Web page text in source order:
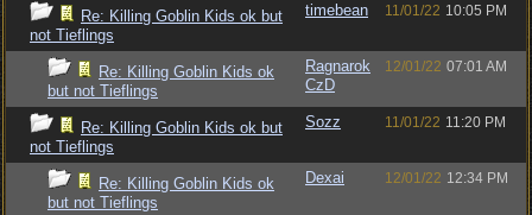
Re: Killing Goblin Kids ok but
not Tieflings
timebean 11/01/22 10:05 PM
Re: Killing Goblin Kids ok
but not Tieflings
Ragnarok
CzD
12/01/22 07:01 AM
Re: Killing Goblin Kids ok but
not Tieflings
Sozz 11/01/22 11:20 PM
Re: Killing Goblin Kids ok
but not Tieflings
Dexai 12/01/22 12:34 PM